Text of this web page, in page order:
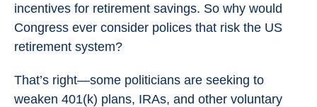
incentives for retirement savings. So why would
Congress ever consider polices that risk the US
retirement system?
That’s right—some politicians are seeking to
weaken 401(k) plans, IRAs, and other voluntary